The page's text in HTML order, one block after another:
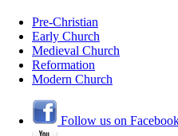
Pre-Christian
Early Church
Medieval Church
Reformation
Modern Church
Follow us on